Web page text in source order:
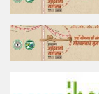
Feature
Lifestyle